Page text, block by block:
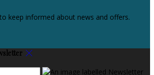
keep informed about news and offers.